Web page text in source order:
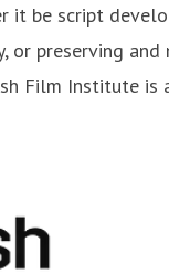
it be script
preserving and
Film Institute is